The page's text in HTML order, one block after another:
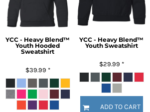
YCC - Heavy Blend™
Youth Hooded
Sweatshirt
$39.99 *
YCC - Heavy Blend™
Youth Sweatshirt
$29.99 *
ADD TO CART